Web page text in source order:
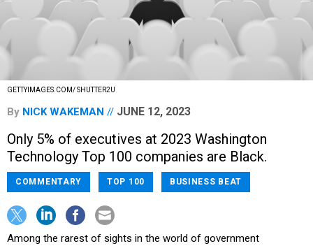
GETTYIMAGES.COM/ SHUTTER2U
By NICK WAKEMAN JUNE 12, 2023
Only 5% of executives at 2023 Washington
Technology Top 100 companies are Black.
COMMENTARY TOP 100 BUSINESS BEAT
Among the rarest of sights in the world of government